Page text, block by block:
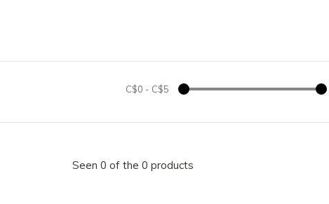
C$0 - C$5
Seen 0 of the 0 products